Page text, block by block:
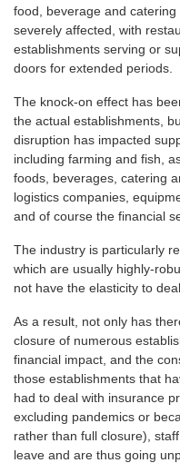
food, beverage and
severely affected, with
establishments serving or
doors for extended periods.
The knock-on effect has
the actual establishments,
disruption has impacted
including farming and fish,
foods, beverages, catering
logistics companies,
and of course the financial
The industry is particularly
which are usually highly-
not have the elasticity to
As a result, not only has
closure of numerous
financial impact, and the
those establishments that
had to deal with insurance
excluding pandemics or
rather than full closure),
leave and are thus going